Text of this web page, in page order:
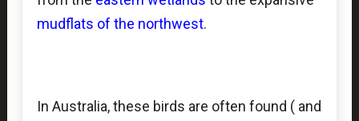
mudflats of the northwest.
In Australia, these birds are often found ( and